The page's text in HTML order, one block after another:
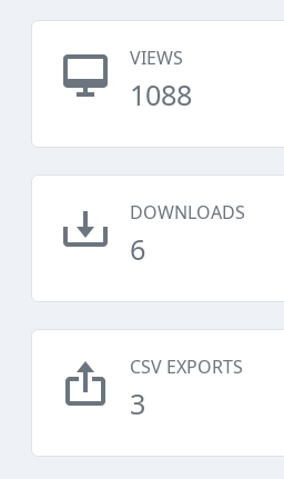
VIEWS
1088
DOWNLOADS
6
CSV EXPORTS
3